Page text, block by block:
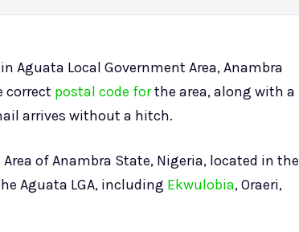
Aguata Local Government Area, Anambra
correct postal code forthe area, along with a
arrives without a hitch.
of Anambra State, Nigeria, located in the
Aguata LGA, including Ekwulobia, Oraeri,